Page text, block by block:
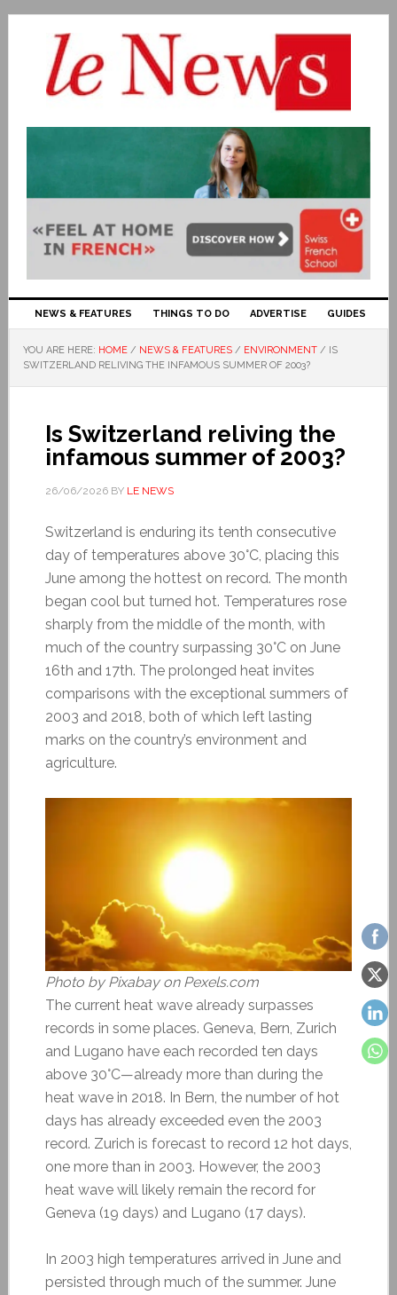
NEWS & FEATURES THINGS TO DO ADVERTISE GUIDES
YOU ARE HERE: HOME / NEWS & FEATURES / ENVIRONMENT / IS
SWITZERLAND RELIVING THE INFAMOUS SUMMER OF 2003?
Is Switzerland reliving the
infamous summer of 2003?
26/06/2026BY LE NEWS
Switzerland is enduring its tenth consecutive
day of temperatures above 30°C, placing this
June among the hottest on record. The month
began cool but turned hot. Temperatures rose
sharply from the middle of the month, with
much of the country surpassing 30°C on June
16th and 17th. The prolonged heat invites
comparisons with the exceptional summers of
2003 and 2018, both of which left lasting
marks on the country’s environment and
agriculture.
Photo by Pixabay on Pexels.com
The current heat wave already surpasses
records in some places. Geneva, Bern, Zurich
and Lugano have each recorded ten days
above 30°C—already more than during the
heat wave in 2018. In Bern, the number of hot
days has already exceeded even the 2003
record. Zurich is forecast to record 12 hot days,
one more than in 2003. However, the 2003
heat wave will likely remain the record for
Geneva (19 days) and Lugano (17 days).
In 2003 high temperatures arrived in June and
persisted through much of the summer. June